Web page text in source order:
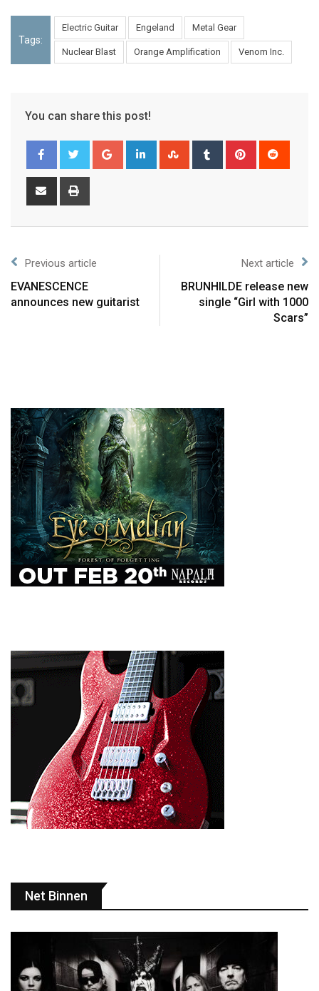
Tags:
Electric Guitar Engeland Metal Gear
Nuclear Blast Orange Amplification Venom Inc.
You can share this post!
Previous article
EVANESCENCE
announces new guitarist
Next article
BRUNHILDE release new
single “Girl with 1000
Scars”
Net Binnen